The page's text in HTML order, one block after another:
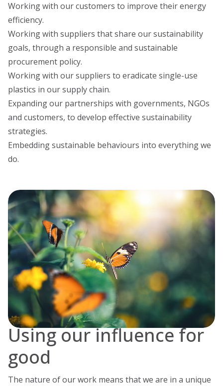
Working with our customers to improve their energy
efficiency.
Working with suppliers that share our sustainability
goals, through a responsible and sustainable
procurement policy.
Working with our suppliers to eradicate single-use
plastics in our supply chain.
Expanding our partnerships with governments, NGOs
and customers, to develop effective sustainability
strategies.
Embedding sustainable behaviours into everything we
do.
Using our influence for
good
The nature of our work means that we are in a unique